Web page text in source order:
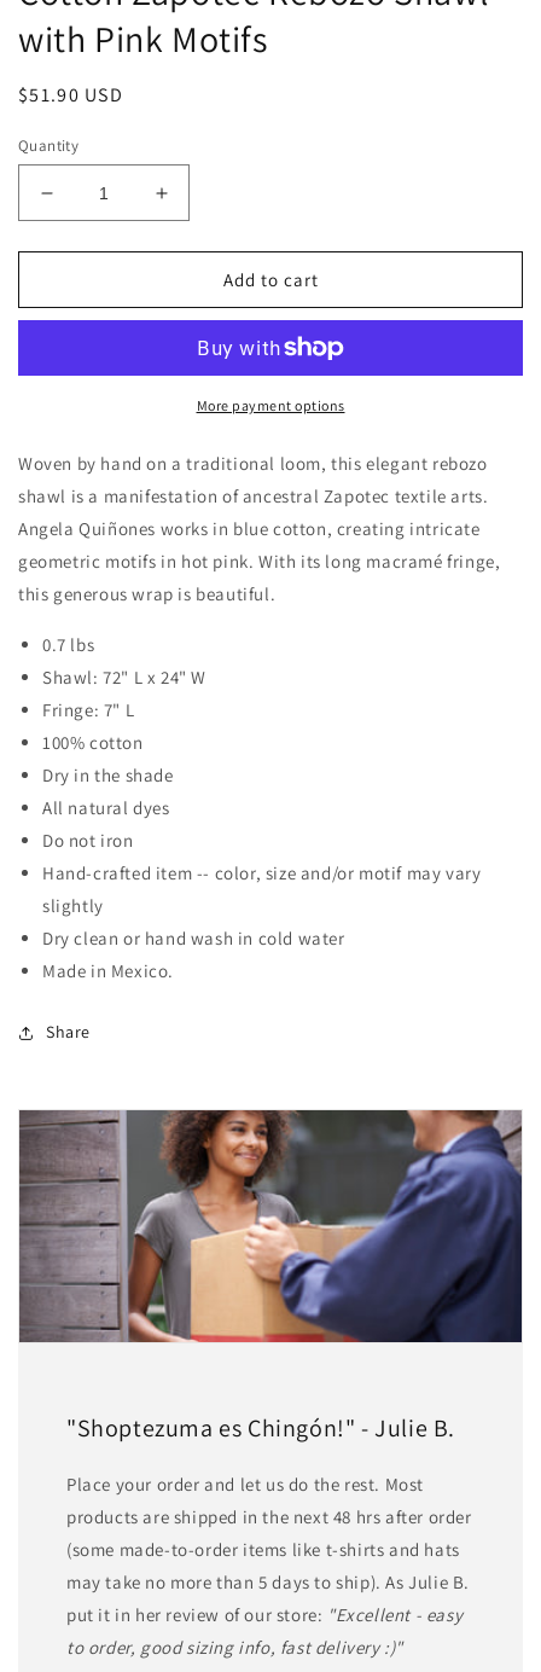
with Pink Motifs
Regular
$51.90 USD
Quantity
Decrease
quantity
for
Fiesta&#39;
Cotton
Shawl
Pink
Motifs
Increase
quantity
for
&#39;Sky
Fiesta&#39;
Blue
Cotton
Zapotec
Shawl
Pink
Motifs
Add to cart
More payment options
Woven by hand on a traditional loom, this elegant rebozo
shawl is a manifestation of ancestral Zapotec textile arts.
Angela Quiñones works in blue cotton, creating intricate
geometric motifs in hot pink. With its long macramé fringe,
this generous wrap is beautiful.
0.7 lbs
Shawl: 72" L x 24" W
Fringe: 7" L
100% cotton
Dry in the shade
All natural dyes
Do not iron
Hand-crafted item -- color, size and/or motif may vary
slightly
Dry clean or hand wash in cold water
Made in Mexico.
Share
"Shoptezuma es Chingón!" - Julie B.
Place your order and let us do the rest. Most
products are shipped in the next 48 hrs after order
(some made-to-order items like t-shirts and hats
may take no more than 5 days to ship). As Julie B.
put it in her review of our store: "Excellent - easy
to order, good sizing info, fast delivery :)"